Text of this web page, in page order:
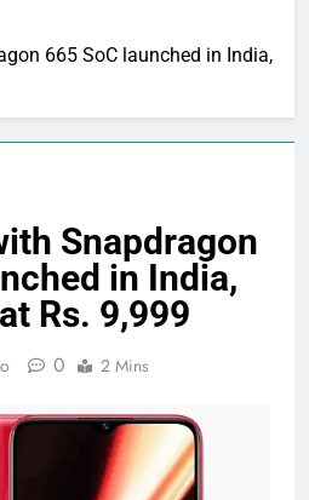
665 SoC launched in India,
Snapdragon
in India,
Rs. 9,999
0 2 Mins